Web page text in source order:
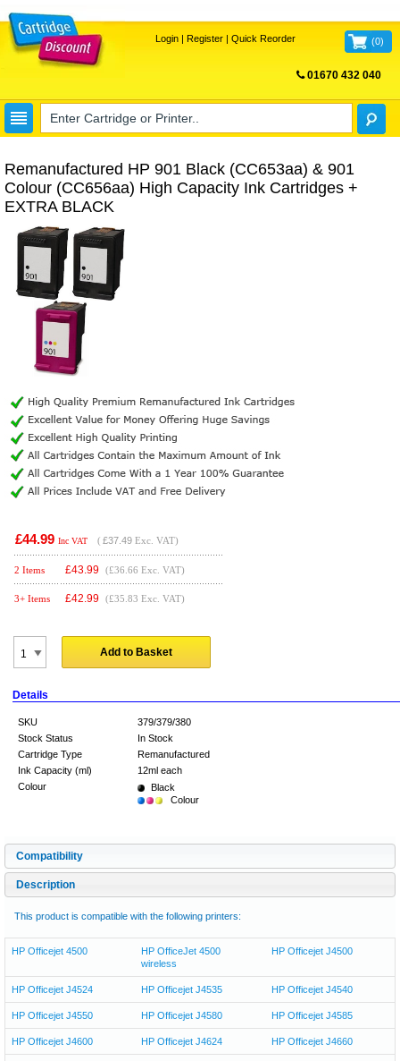
Login| Register| Quick Reorder (0)
01670 432 040
Remanufactured HP 901 Black (CC653aa) & 901
Colour (CC656aa) High Capacity Ink Cartridges +
EXTRA BLACK
£44.99 Inc VAT ( £37.49 Exc. VAT)
2 Items £43.99 (£36.66 Exc. VAT)
3+ Items £42.99 (£35.83 Exc. VAT)
Add to Basket
Details
SKU
379/379/380
Stock Status
In Stock
Cartridge Type
Remanufactured
Ink Capacity (ml)
12ml each
Colour
Black
Colour
Compatibility
Description
This product is compatible with the following printers:
HP Officejet 4500
HP OfficeJet 4500
wireless
HP Officejet J4500
HP Officejet J4524 HP Officejet J4535 HP Officejet J4540
HP Officejet J4550 HP Officejet J4580 HP Officejet J4585
HP Officejet J4600 HP Officejet J4624 HP Officejet J4660